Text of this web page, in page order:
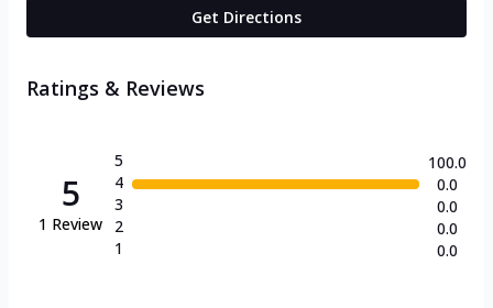
Get Directions
Ratings & Reviews
5
1 Review
5
4
3
2
1
100.0
0.0
0.0
0.0
0.0